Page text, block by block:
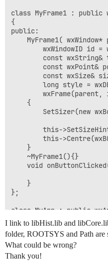
class MyFrame1 : public
{
public:
};
class MyApp : public
	virtual bool OnInit() {
		MyFrame1* mainFrame = new MyFrame1();
		mainFrame->Show();
		SetTopWindow(mainFrame);
I link to libHist.lib and
folder, ROOTSYS and Path are
What could be wrong?
Thank you!